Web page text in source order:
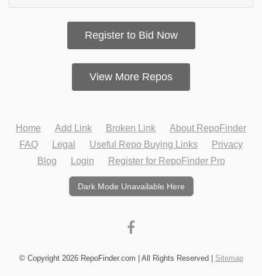
Register to Bid Now
View More Repos
Home Add Link Broken Link
About RepoFinder
FAQ
Legal Useful Repo Buying Links
Privacy
Blog
Login Register for RepoFinder Pro
Dark Mode Unavailable Here
© Copyright 2026 RepoFinder.com | All Rights Reserved | Sitemap